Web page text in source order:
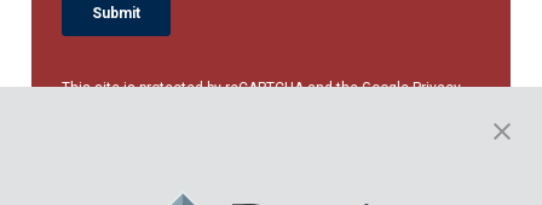
This site is protected by reCAPTCHA and the GooglePrivacy